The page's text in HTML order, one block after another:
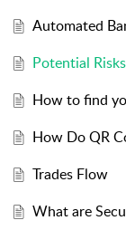
Automated
Potential
How to find
How Do QR
Trades Flow
What are